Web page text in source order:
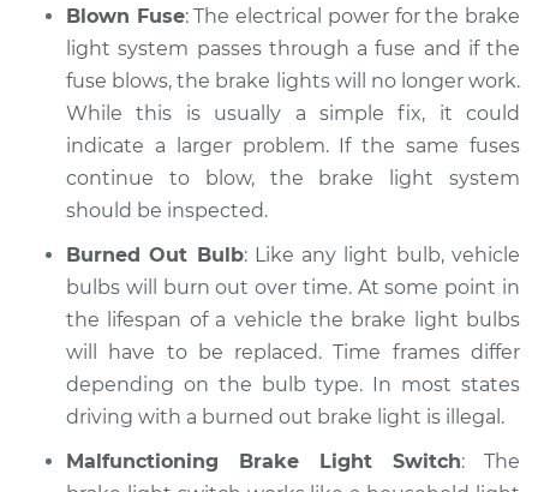
Blown Fuse: The electrical power for the brake
light system passes through a fuse and if the
fuse blows, the brake lights will no longer work.
While this is usually a simple fix, it could
indicate a larger problem. If the same fuses
continue to blow, the brake light system
should be inspected.
Burned Out Bulb: Like any light bulb, vehicle
bulbs will burn out over time. At some point in
the lifespan of a vehicle the brake light bulbs
will have to be replaced. Time frames differ
depending on the bulb type. In most states
driving with a burned out brake light is illegal.
Malfunctioning Brake Light Switch: The